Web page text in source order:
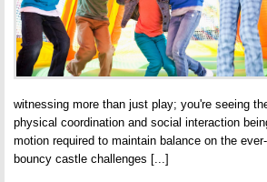
witnessing more than just play; you're seeing
physical coordination and social interaction
motion required to maintain balance on the
bouncy castle challenges [...]